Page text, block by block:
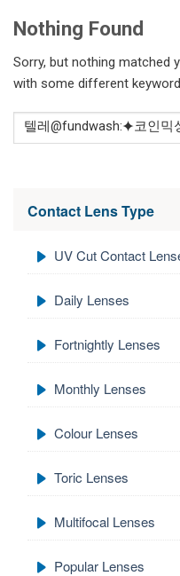
Nothing Found
Sorry, but nothing matched
with some different
Contact Lens Type
UV Cut Contact
Daily Lenses
Fortnightly Lenses
Monthly Lenses
Colour Lenses
Toric Lenses
Multifocal Lenses
Popular Lenses